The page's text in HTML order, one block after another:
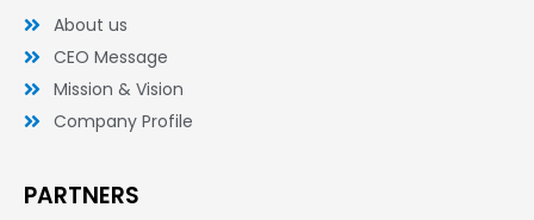
About us
CEO Message
Mission & Vision
Company Profile
PARTNERS